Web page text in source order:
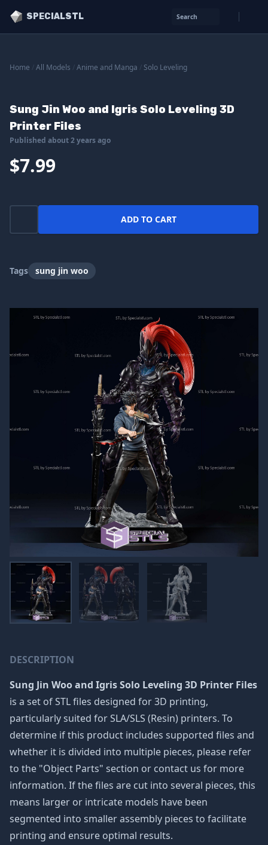
SPECIALSTL Search
Home All Models Anime and Manga Solo Leveling
Sung Jin Woo and Igris Solo Leveling 3D
Printer Files
Published about 2 years ago
$7.99
ADD TO CART
Tags sung jin woo
DESCRIPTION
Sung Jin Woo and Igris Solo Leveling 3D Printer Files
is a set of STL files designed for 3D printing,
particularly suited for SLA/SLS (Resin) printers. To
determine if this product includes supported files and
whether it is divided into multiple pieces, please refer
to the "Object Parts" section or contact us for more
information. If the files are cut into several pieces, this
means larger or intricate models have been
segmented into smaller assembly pieces to facilitate
printing and ensure optimal results.